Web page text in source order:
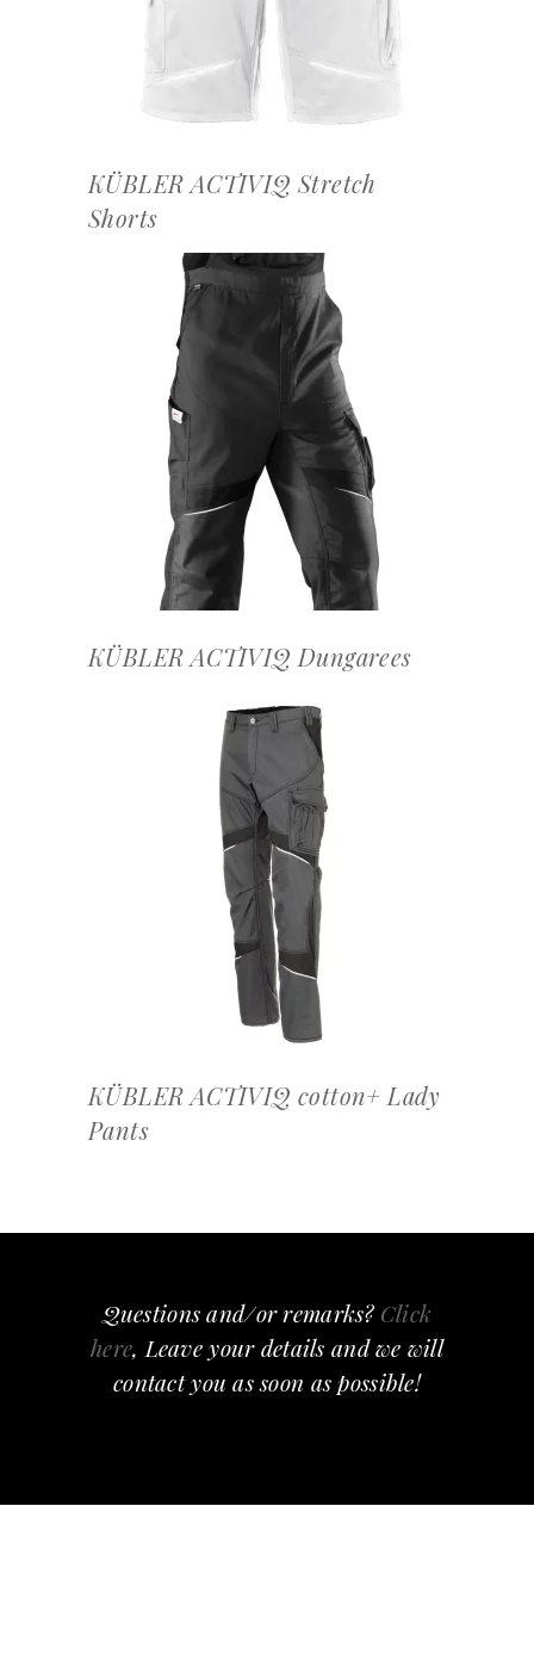
KÜBLER ACTIVIQ Stretch
Shorts
OFFERTEAANVRAAG
KÜBLER ACTIVIQ Dungarees
OFFERTEAANVRAAG
KÜBLER ACTIVIQ cotton+ Lady
Pants
Questions and/or remarks? Click
here, Leave your details and we will
contact you as soon as possible!